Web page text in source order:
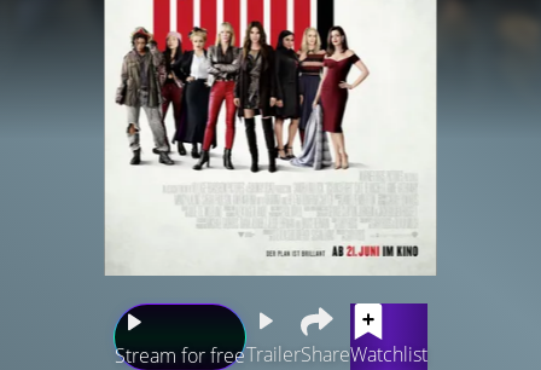
Stream for freeTrailerShareWatchlist